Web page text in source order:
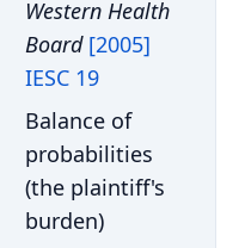
Western Health
Board [2005]
IESC 19
Balance of
probabilities
(the plaintiff's
burden)